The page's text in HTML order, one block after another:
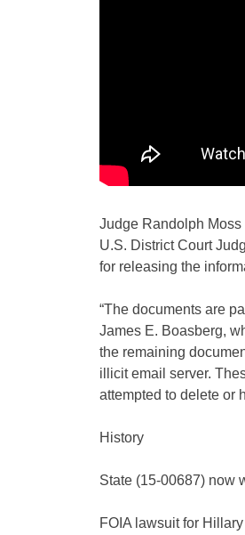
Judge Randolph
U.S. District Court
for releasing the
“The documents are
James E. Boasberg,
the remaining
illicit email server.
attempted to delete or
History
State (15-00687) now
FOIA lawsuit for